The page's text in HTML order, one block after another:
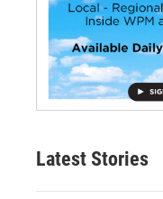
Latest Stories